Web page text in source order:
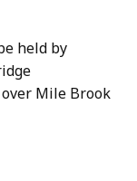
held by
over Mile Brook